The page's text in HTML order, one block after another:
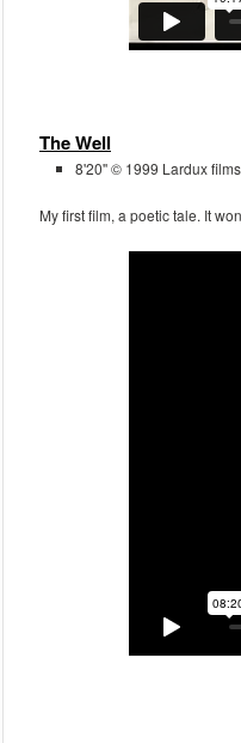
The Well
8'20'' © 1999 Lardux
My first film, a poetic tale. It